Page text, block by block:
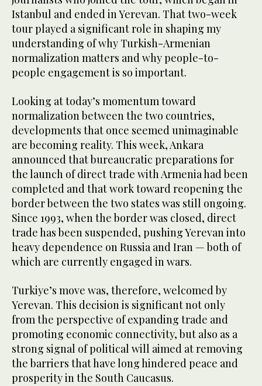
Istanbul and ended in Yerevan. That two-week
tour played a significant role in shaping my
understanding of why Turkish-Armenian
normalization matters and why people-to-
people engagement is so important.
Looking at today’s momentum toward
normalization between the two countries,
developments that once seemed unimaginable
are becoming reality. This week, Ankara
announced that bureaucratic preparations for
the launch of direct trade with Armenia had been
completed and that work toward reopening the
border between the two states was still ongoing.
Since 1993, when the border was closed, direct
trade has been suspended, pushing Yerevan into
heavy dependence on Russia and Iran — both of
which are currently engaged in wars.
Turkiye’s move was, therefore, welcomed by
Yerevan. This decision is significant not only
from the perspective of expanding trade and
promoting economic connectivity, but also as a
strong signal of political will aimed at removing
the barriers that have long hindered peace and
prosperity in the South Caucasus.